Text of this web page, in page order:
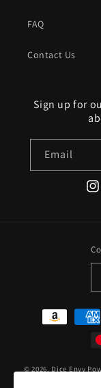
FAQ
Contact Us
Sign up for
Email
Payment
methods
© 2026, Dice Envy